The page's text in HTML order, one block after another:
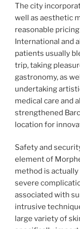
The city
well as aesthetic
reasonable
International and
patients usually
trip, taking
gastronomy, as
undertaking
medical care and
strengthened
location for
Safety and
element of
method is
severe
associated with
intrusive
large variety of